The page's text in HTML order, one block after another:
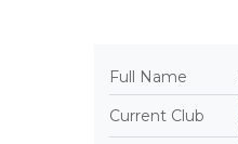
Full Name
Current Club